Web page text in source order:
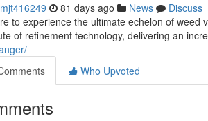
81 days ago News
Discuss
to experience the ultimate echelon of
of refinement technology, delivering an
Who Upvoted